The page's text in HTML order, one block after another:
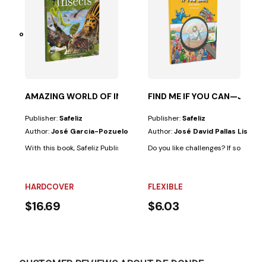
however,...
Ramos
through a series of examples, two main ideas: That...
AMAZING WORLD OF INSECTS
Publisher:Safeliz
Author:José Garcia-Pozuelo
With this book, Safeliz Publishers and the author offer the reader a
HARDCOVER
$16.69
FIND ME IF YOU
Publisher:Safeliz
Author:José David Pallas Lista
Do you like challenges? If so, this
FLEXIBLE
$6.03